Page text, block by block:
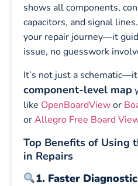
shows all components,
capacitors, and signal
your repair journey—it
issue, no guesswork
It’s not just a
component-level map
like OpenBoardViewor
orAllegro Free Board
Top Benefits of Using
in Repairs
1. Faster